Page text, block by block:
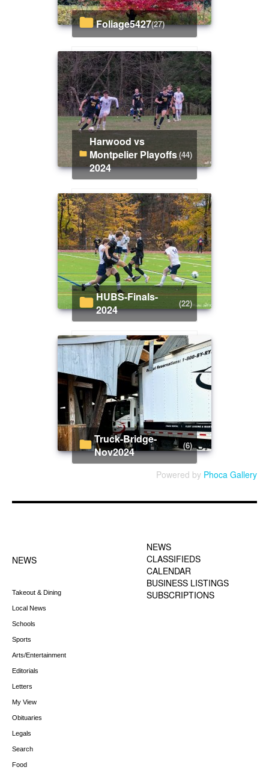
Foliage5427(27)
Harwood vs
Montpelier Playoffs
2024
(44)
HUBS-Finals-
2024
(22)
Truck-Bridge-
Nov2024
(6)
Powered by Phoca Gallery
NEWS
Takeout & Dining
Local News
Schools
Sports
Arts/Entertainment
Editorials
Letters
My View
Obituaries
Legals
Search
Food
NEWS
CLASSIFIEDS
CALENDAR
BUSINESS LISTINGS
SUBSCRIPTIONS